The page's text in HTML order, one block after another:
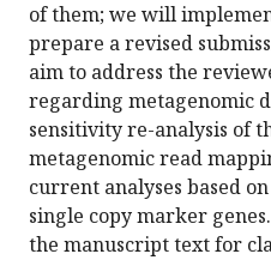
of them; we will
prepare a revised
aim to address the
regarding metagenomic
sensitivity re-analysis of
metagenomic read
current analyses based
single copy marker
the manuscript text for